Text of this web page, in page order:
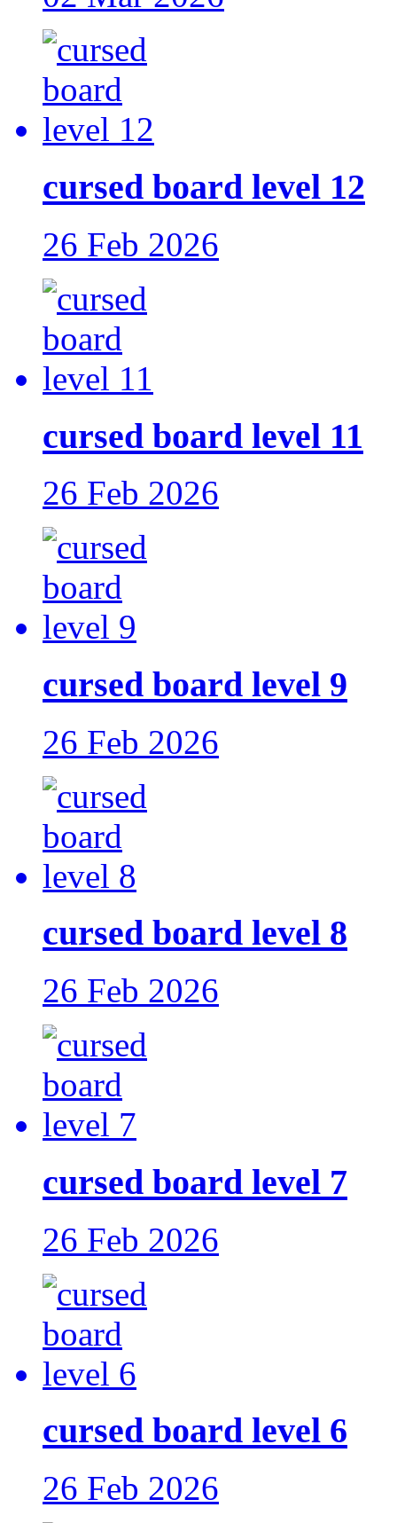
cursed board level 12
26 Feb 2026
cursed board level 11
26 Feb 2026
cursed board level 9
26 Feb 2026
cursed board level 8
26 Feb 2026
cursed board level 7
26 Feb 2026
cursed board level 6
26 Feb 2026